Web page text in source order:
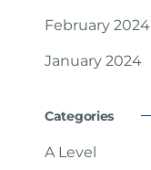
February 2024
January 2024
Categories
A Level